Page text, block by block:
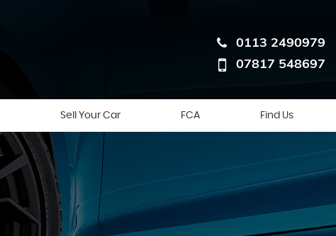
0113 2490979
07817 548697
Sell Your Car FCA Find Us